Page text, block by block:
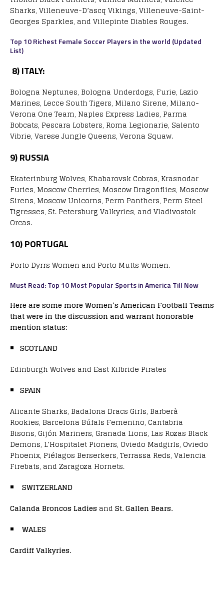
Sharks, Villeneuve-D’ascq Vikings, Villeneuve-Saint-
Georges Sparkles, and Villepinte Diables Rouges.
Top 10 Richest Female Soccer Players in the world (Updated
List)
8)ITALY:
Bologna Neptunes, Bologna Underdogs, Furie, Lazio
Marines, Lecce South Tigers, Milano Sirene, Milano-
Verona One Team, Naples Express Ladies, Parma
Bobcats, Pescara Lobsters, Roma Legionarie, Salento
Vibrie, Varese Jungle Queens, Verona Squaw.
9)RUSSIA
Ekaterinburg Wolves, Khabarovsk Cobras, Krasnodar
Furies, Moscow Cherries, Moscow Dragonflies, Moscow
Sirens, Moscow Unicorns, Perm Panthers, Perm Steel
Tigresses, St. Petersburg Valkyries, and Vladivostok
Orcas.
10) PORTUGAL
Porto Dyrrs Women and Porto Mutts Women.
Must Read: Top 10 Most Popular Sports in America Till Now
Here are some more Women’s American Football Teams
that were in the discussion and warrant honorable
mention status:
SCOTLAND
Edinburgh Wolves and East Kilbride Pirates
SPAIN
Alicante Sharks, Badalona Dracs Girls, Barberà
Rookies, Barcelona Búfals Femenino, Cantabria
Bisons, Gijón Mariners, Granada Lions, Las Rozas Black
Demons, L’Hospitalet Pioners, Oviedo Madgirls, Oviedo
Phoenix, Piélagos Berserkers, Terrassa Reds, Valencia
Firebats, and Zaragoza Hornets.
SWITZERLAND
Calanda Broncos Ladies and St. Gallen Bears.
WALES
Cardiff Valkyries.